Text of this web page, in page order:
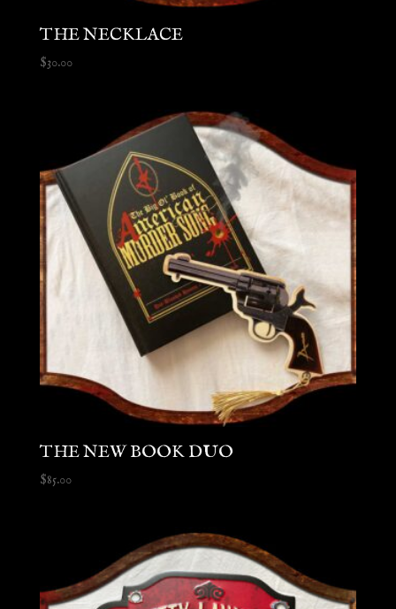
THE NECKLACE
$30.00
THE NEW BOOK DUO
$85.00